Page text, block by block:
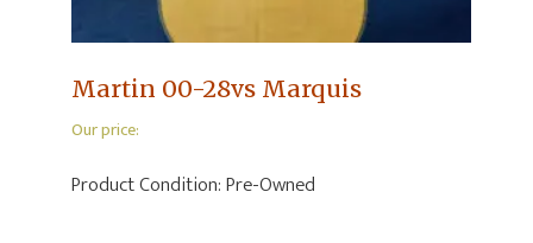
Martin 00-28vs Marquis
Our price:
Product Condition:Pre-Owned